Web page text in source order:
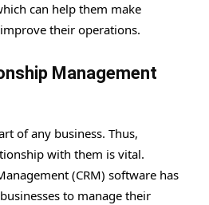
can help them make
their operations.
Management
of any business. Thus,
with them is vital.
(CRM) software has
to manage their